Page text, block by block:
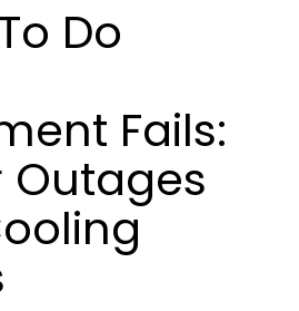
Do
Fails:
Outages